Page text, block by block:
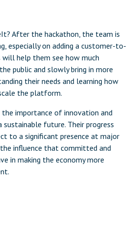
After the hackathon, the team is
especially on adding a customer-to-
help them see how much
public and slowly bring in more
their needs and learning how
the platform.
the importance of innovation and
sustainable future. Their progress
to a significant presence at major
influence that committed and
in making the economy more